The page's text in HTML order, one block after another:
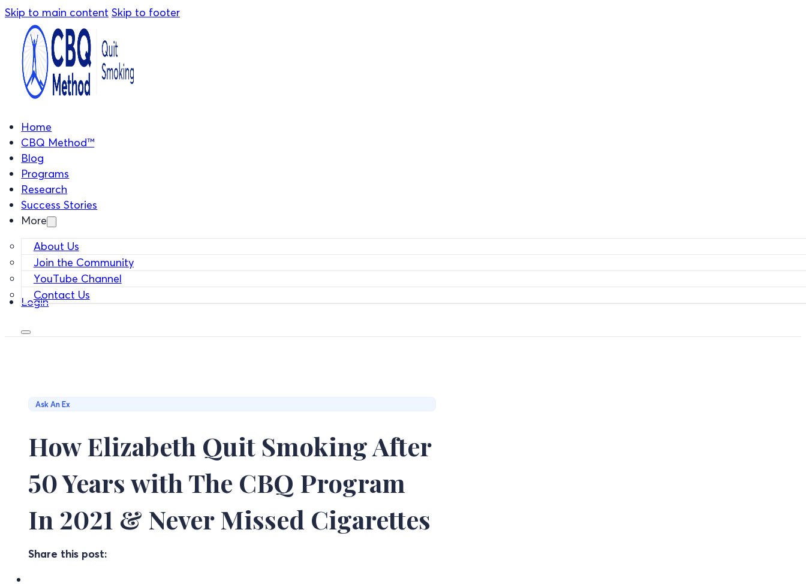
Skip to main content Skip to footer
Home
CBQ Method™
Blog
Programs
Research
Success Stories
More
About Us
Join the Community
YouTube Channel
Contact Us
Login
Ask An Ex
How Elizabeth Quit Smoking After
50 Years with The CBQ Program
In 2021 & Never Missed Cigarettes
Share this post: